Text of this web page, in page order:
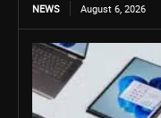
NEWS August 6, 2026